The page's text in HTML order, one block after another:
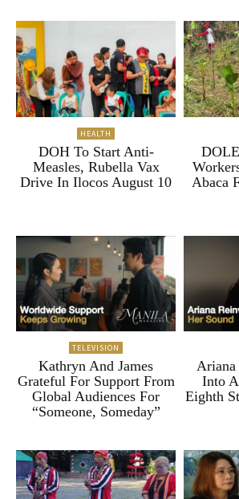
HEALTH
DOH To Start Anti-
Measles, Rubella Vax
Drive In Ilocos August 10
Abaca
TELEVISION
Kathryn And James
Grateful For Support From
Global Audiences For
“Someone, Someday”
Ariana
Into
Eighth